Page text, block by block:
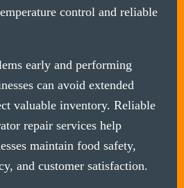
control and reliable
early and performing
can avoid extended
valuable inventory. Reliable
repair services help
maintain food safety,
and customer satisfaction.